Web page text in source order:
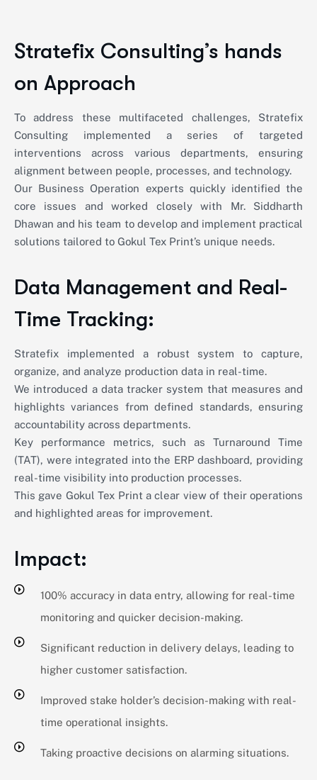
Stratefix Consulting’s hands
on Approach
To address these multifaceted challenges, Stratefix
Consulting implemented a series of targeted
interventions across various departments, ensuring
alignment between people, processes, and technology.
Our Business Operation experts quickly identified the
core issues and worked closely with Mr. Siddharth
Dhawan and his team to develop and implement practical
solutions tailored to Gokul Tex Print’s unique needs.
Data Management and Real-
Time Tracking:
Stratefix implemented a robust system to capture,
organize, and analyze production data in real-time.
We introduced a data tracker system that measures and
highlights variances from defined standards, ensuring
accountability across departments.
Key performance metrics, such as Turnaround Time
(TAT), were integrated into the ERP dashboard, providing
real-time visibility into production processes.
This gave Gokul Tex Print a clear view of their operations
and highlighted areas for improvement.
Impact:
100% accuracy in data entry, allowing for real-time
monitoring and quicker decision-making.
Significant reduction in delivery delays, leading to
higher customer satisfaction.
Improved stake holder’s decision-making with real-
time operational insights.
Taking proactive decisions on alarming situations.